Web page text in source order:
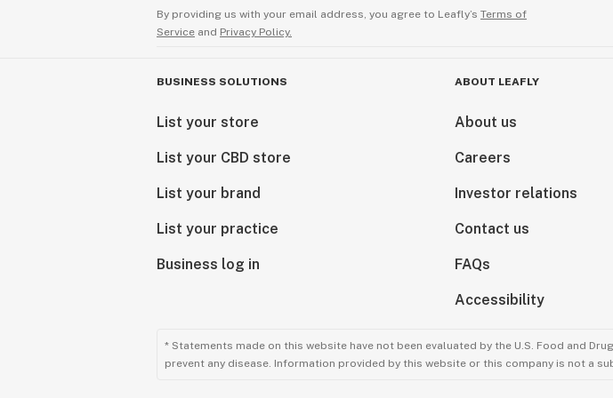
By providing us with your email address, you agree to Leafly’s Terms of
Service and Privacy Policy.
BUSINESS SOLUTIONS
List your store
List your CBD store
List your brand
List your practice
Business log in
ABOUT LEAFLY
About us
Careers
Investor relations
Contact us
FAQs
Accessibility
* Statements made on this website have not been evaluated by the U.S. Food and
prevent any disease. Information provided by this website or this company is not a